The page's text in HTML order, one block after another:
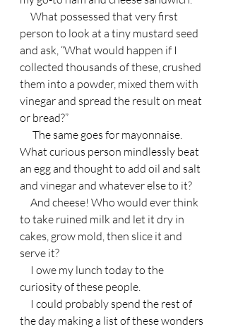
person to look at a tiny mustard seed
and ask, “What would happen if I
collected thousands of these, crushed
them into a powder, mixed them with
vinegar and spread the result on meat
or bread?”
What curious person mindlessly beat
an egg and thought to add oil and salt
and vinegar and whatever else to it?
to take ruined milk and let it dry in
cakes, grow mold, then slice it and
serve it?
curiosity of these people.
the day making a list of these wonders